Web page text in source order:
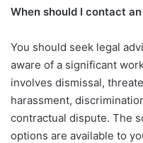
When should I contact
You should seek legal
aware of a significant
involves dismissal,
harassment,
contractual dispute. The
options are available to